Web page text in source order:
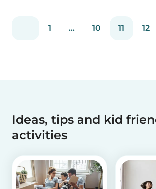
1
... 10 11 12
Ideas, tips and kid
activities